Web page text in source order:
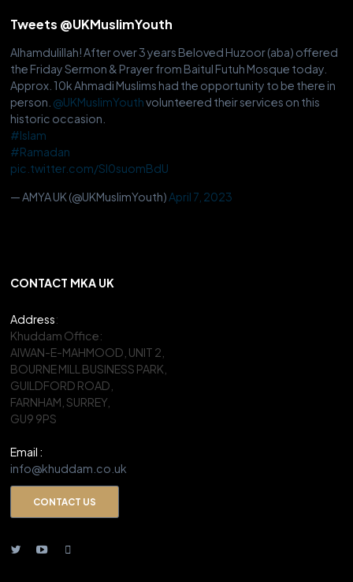
Tweets @UKMuslimYouth
Alhamdulillah! After over 3 years Beloved Huzoor (aba) offered
the Friday Sermon & Prayer from Baitul Futuh Mosque today.
Approx. 10k Ahmadi Muslims had the opportunity to be there in
person. @UKMuslimYouthvolunteered their services on this
historic occasion.
#Islam
#Ramadan
pic.twitter.com/Sl0suomBdU
— AMYA UK (@UKMuslimYouth) April 7, 2023
CONTACT MKA UK
Address:
Khuddam Office:
AIWAN-E-MAHMOOD, UNIT 2,
BOURNE MILL BUSINESS PARK,
GUILDFORD ROAD,
FARNHAM, SURREY,
GU9 9PS
Email :
info@khuddam.co.uk
CONTACT US